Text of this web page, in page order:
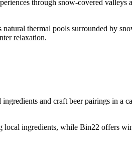
through snow-covered
thermal pools surrounded by
relaxation.
and craft beer pairings in a
ingredients, while Bin22 offers